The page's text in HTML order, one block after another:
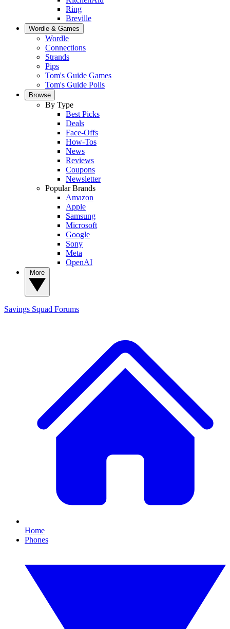
Ring
Breville
Wordle & Games
Wordle
Connections
Strands
Pips
Tom's Guide Games
Tom's Guide Polls
Browse
By Type
Best Picks
Deals
Face-Offs
How-Tos
News
Reviews
Coupons
Newsletter
Popular Brands
Amazon
Apple
Samsung
Microsoft
Google
Sony
Meta
OpenAI
Savings Squad Forums
Home
Phones